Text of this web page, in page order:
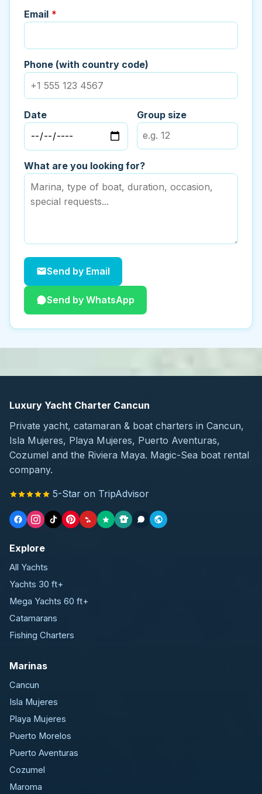
Email *
Phone (with country code)
Date Group size
What are you looking for?
Send by Email
Send by WhatsApp
Luxury Yacht Charter Cancun
Private yacht, catamaran & boat charters in Cancun,
Isla Mujeres, Playa Mujeres, Puerto Aventuras,
Cozumel and the Riviera Maya. Magic-Sea boat rental
company.
5-Star on TripAdvisor
Explore
All Yachts
Yachts 30 ft+
Mega Yachts 60 ft+
Catamarans
Fishing Charters
Marinas
Cancun
Isla Mujeres
Playa Mujeres
Puerto Morelos
Puerto Aventuras
Cozumel
Maroma